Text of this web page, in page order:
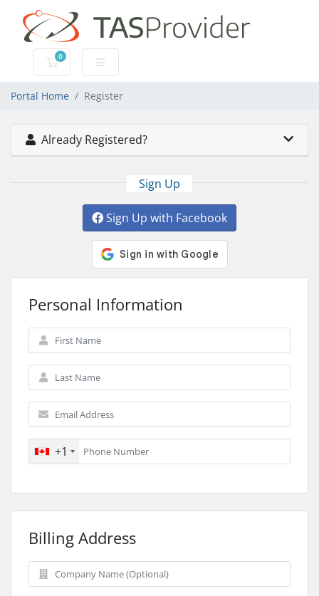
0
Shopping Cart
Portal Home Register
Already Registered?
Sign Up
Sign Up with Facebook
Personal Information
+1
Billing Address